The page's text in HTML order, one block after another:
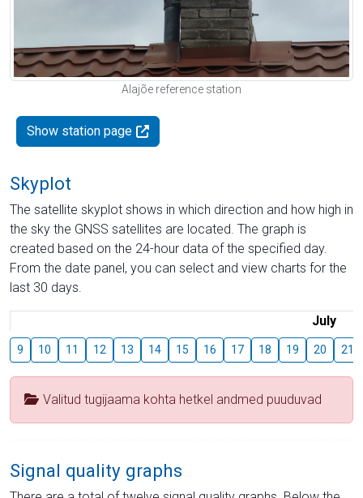
Alajõe reference station
Show station page
Skyplot
The satellite skyplot shows in which direction and how high in
the sky the GNSS satellites are located. The graph is
created based on the 24-hour data of the specified day.
From the date panel, you can select and view charts for the
last 30 days.
July
9 10 11 12 13 14 15 16 17 18 19 20 21
Valitud tugijaama kohta hetkel andmed puuduvad
Signal quality graphs